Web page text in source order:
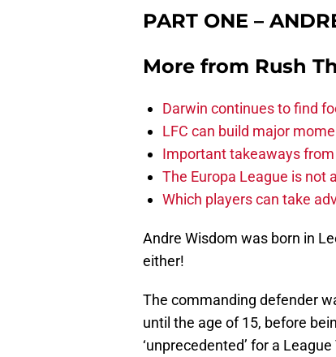
PART ONE –
More from Rush
Darwin continues to find
LFC can build major
Important takeaways from
The Europa League is not
Which players can take
Andre Wisdom was born in
either!
The commanding defender
until the age of 15, before
‘unprecedented’ for a